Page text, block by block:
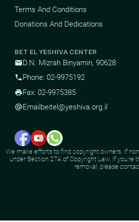
Terms And Conditions
Donations And Dedications
BET EL YESHIVA CENTER
mailD.N. Mizrah Binyamin, 90628
phone Phone: 02-9975192
printFax: 02-9975385
alternate_emailEmail beitel@yeshiva.org.il
We make efforts to find copyright owners. If
under Section 27A of Copyright Law. If you're
removal, please